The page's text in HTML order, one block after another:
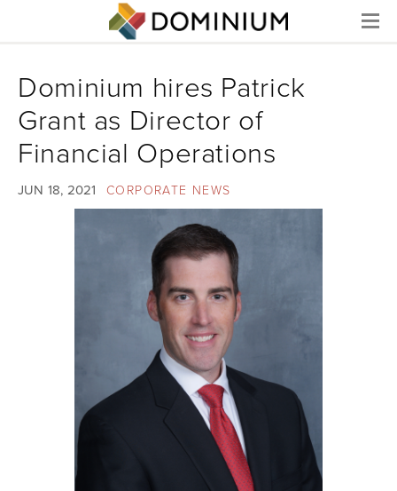
Menu
Dominium hires Patrick
Grant as Director of
Financial Operations
JUN 18, 2021 CORPORATE NEWS